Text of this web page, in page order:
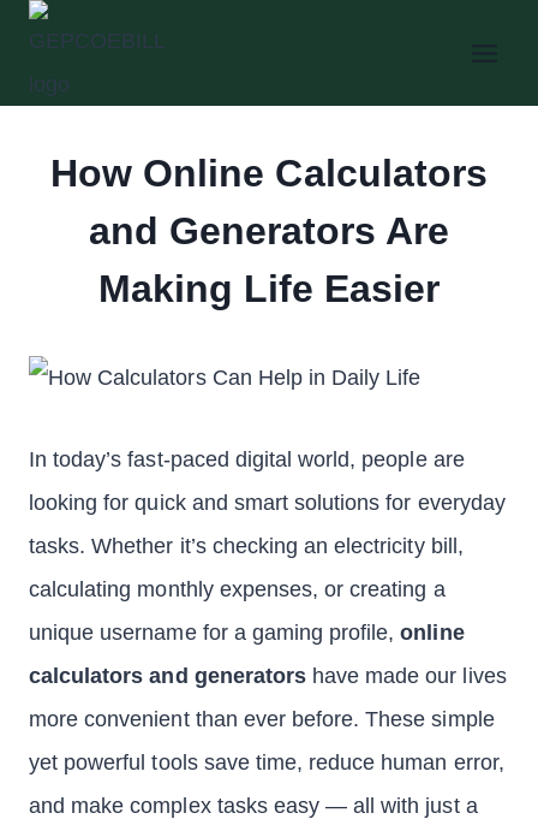
Skip
content
How Online Calculators
and Generators Are
Making Life Easier
In today’s fast-paced digital world, people are
looking for quick and smart solutions for everyday
tasks. Whether it’s checking an electricity bill,
calculating monthly expenses, or creating a
unique username for a gaming profile,online
calculators and generatorshave made our lives
more convenient than ever before. These simple
yet powerful tools save time, reduce human error,
and make complex tasks easy — all with just a